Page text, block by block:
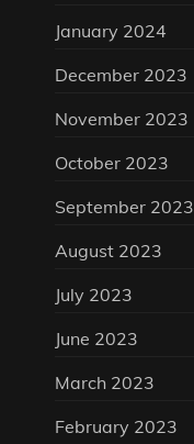
January 2024
December 2023
November 2023
October 2023
September 2023
August 2023
July 2023
June 2023
March 2023
February 2023